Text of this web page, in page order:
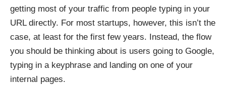
getting most of your traffic from people typing in your
URL directly. For most startups, however, this isn’t the
case, at least for the first few years. Instead, the flow
you should be thinking about is users going to Google,
typing in a keyphrase and landing on one of your
internal pages.